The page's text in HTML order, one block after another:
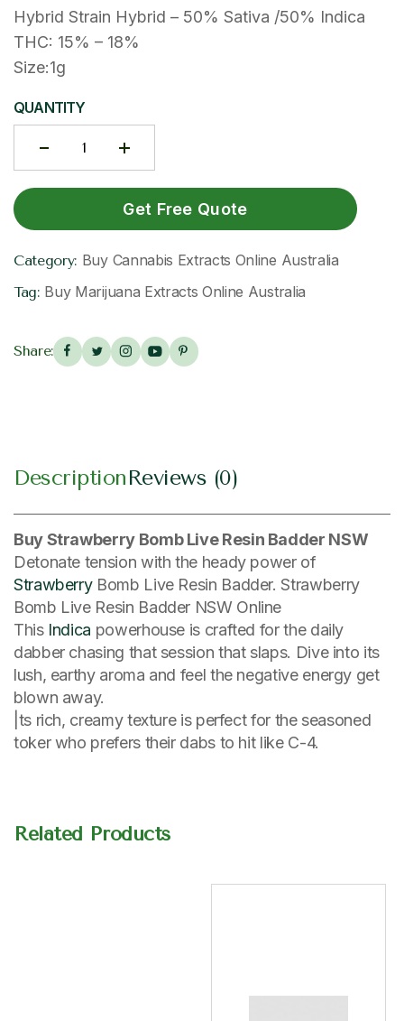
Hybrid Strain Hybrid – 50% Sativa /50% Indica
THC: 15% – 18%
Size:1g
QUANTITY
Get Free Quote
Category: Buy Cannabis Extracts Online Australia
Tag: Buy Marijuana Extracts Online Australia
Share:
DescriptionReviews (0)
Buy Strawberry Bomb Live Resin Badder NSW
Detonate tension with the heady power of
StrawberryBomb Live Resin Badder. Strawberry
Bomb Live Resin Badder NSW Online
This Indica powerhouse is crafted for the daily
dabber chasing that session that slaps. Dive into its
lush, earthy aroma and feel the negative energy get
blown away.
|ts rich, creamy texture is perfect for the seasoned
toker who prefers their dabs to hit like C-4.
Related Products